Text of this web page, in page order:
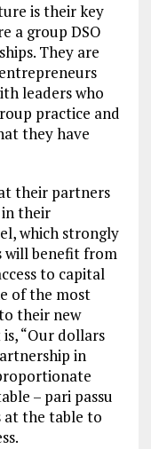
is their key
a group DSO
They are
leaders who
practice and
they have
their partners
their
which strongly
will benefit from
to capital
of the most
their new
“Our dollars
in
– pari passu
at the table to